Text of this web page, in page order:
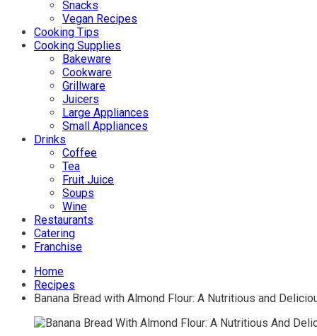
Snacks
Vegan Recipes
Cooking Tips
Cooking Supplies
Bakeware
Cookware
Grillware
Juicers
Large Appliances
Small Appliances
Drinks
Coffee
Tea
Fruit Juice
Soups
Wine
Restaurants
Catering
Franchise
Home
Recipes
Banana Bread with Almond Flour: A Nutritious and